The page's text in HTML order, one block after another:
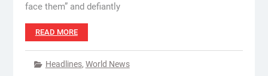
face them” and defiantly
READ MORE
Headlines, World News